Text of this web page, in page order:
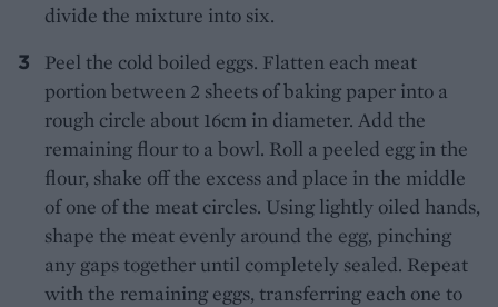
divide the mixture into six.
Peel the cold boiled eggs. Flatten each meat
portion between 2 sheets of baking paper into a
rough circle about 16cm in diameter. Add the
remaining flour to a bowl. Roll a peeled egg in the
flour, shake off the excess and place in the middle
of one of the meat circles. Using lightly oiled hands,
shape the meat evenly around the egg, pinching
any gaps together until completely sealed. Repeat
with the remaining eggs, transferring each one to